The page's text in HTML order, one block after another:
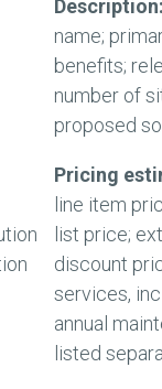
Description:
name;
benefits;
number of
proposed
Pricing
line item
list price;
discount
services,
annual
listed